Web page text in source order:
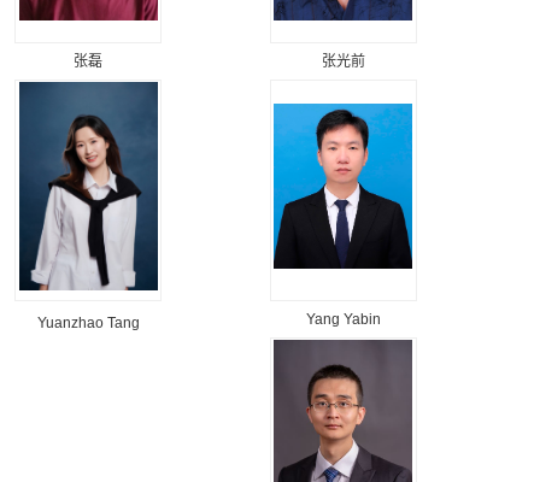
张磊 张光前
Yuanzhao Tang Yang Yabin